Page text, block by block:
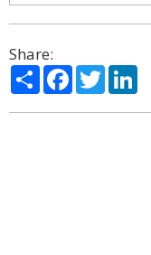
Share:
ShareFacebook
Twitter